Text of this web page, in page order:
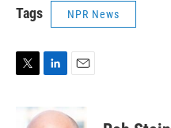
Tags NPR News
n
i